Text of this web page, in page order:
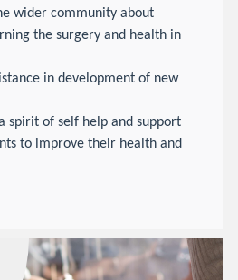
wider community about
the surgery and health in
in development of new
spirit of self help and support
to improve their health and